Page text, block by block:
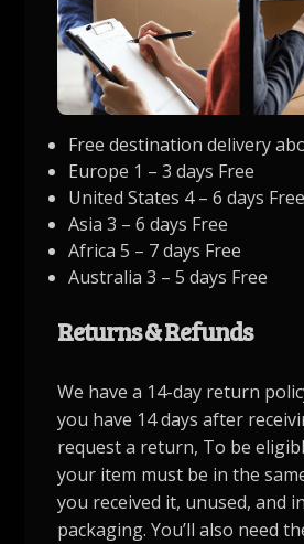
Free destination delivery
Europe 1 – 3 days Free
United States 4 – 6 days Free
Asia 3 – 6 days Free
Africa 5 – 7 days Free
Australia 3 – 5 days Free
Returns & Refunds
We have a 14-day return
you have 14 days after
request a return, To be
your item must be in the
you received it, unused, and
packaging. You’ll also need